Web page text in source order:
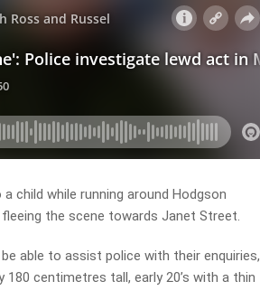
child while running around Hodgson
the scene towards Janet Street.
able to assist police with their enquiries,
centimetres tall, early 20’s with a thin